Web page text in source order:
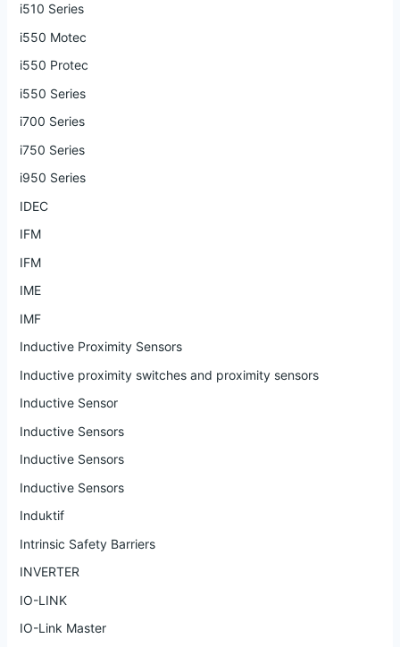
i510 Series
i550 Motec
i550 Protec
i550 Series
i700 Series
i750 Series
i950 Series
IDEC
IFM
IFM
IME
IMF
Inductive Proximity Sensors
Inductive proximity switches and proximity sensors
Inductive Sensor
Inductive Sensors
Inductive Sensors
Inductive Sensors
Induktif
Intrinsic Safety Barriers
INVERTER
IO-LINK
IO-Link Master